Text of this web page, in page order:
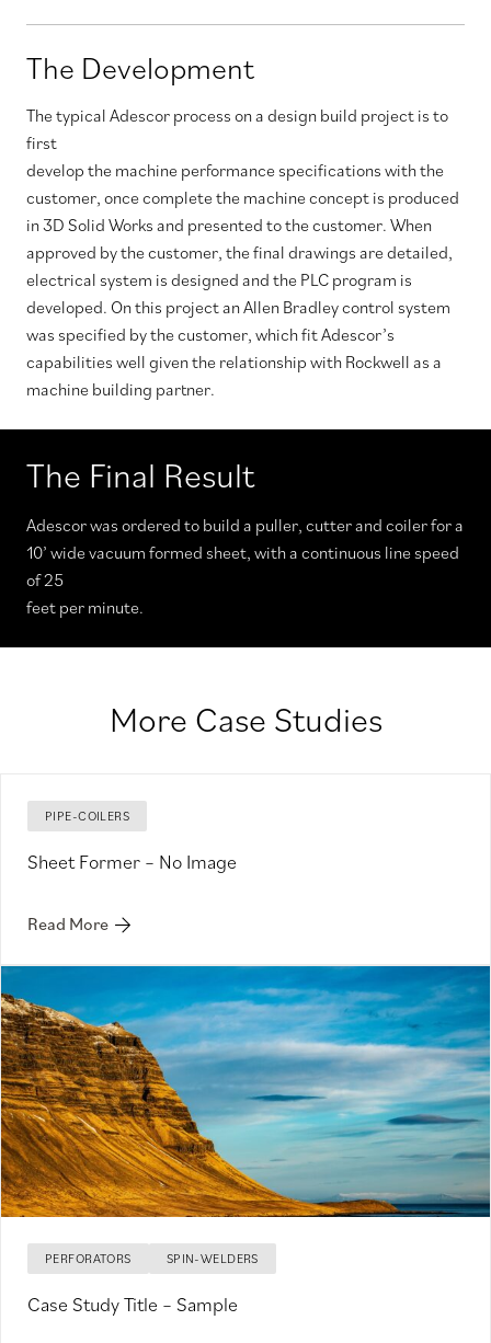
The Development
The typical Adescor process on a design build project is to
first
develop the machine performance specifications with the
customer, once complete the machine concept is produced
in 3D Solid Works and presented to the customer. When
approved by the customer, the final drawings are detailed,
electrical system is designed and the PLC program is
developed. On this project an Allen Bradley control system
was specified by the customer, which fit Adescor’s
capabilities well given the relationship with Rockwell as a
machine building partner.
The Final Result
Adescor was ordered to build a puller, cutter and coiler for a
10’ wide vacuum formed sheet, with a continuous line speed
of 25
feet per minute.
More Case Studies
PIPE-COILERS
Sheet Former – No Image
Read More
PERFORATORS SPIN-WELDERS
Case Study Title – Sample